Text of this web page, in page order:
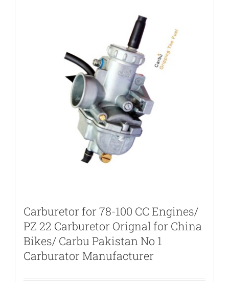
Carburetor for 78-100 CC Engines/
PZ 22 Carburetor Orignal for China
Bikes/ Carbu Pakistan No 1
Carburator Manufacturer